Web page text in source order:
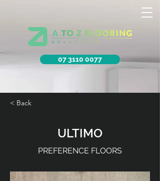
07 3110 0077
< Back
ULTIMO
PREFERENCE FLOORS